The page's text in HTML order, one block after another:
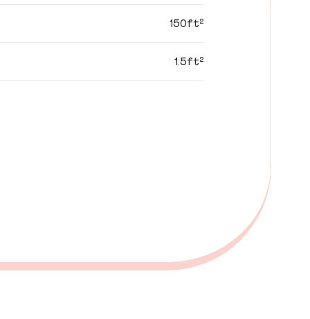
150ft²
1.5ft²